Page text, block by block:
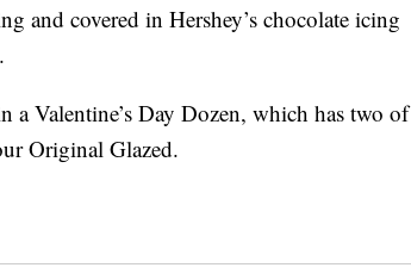
and covered in Hershey’s chocolate icing
Valentine’s Day Dozen, which has two of
Original Glazed.